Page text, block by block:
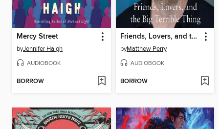
Mercy Street
byJennifer Haigh
AUDIOBOOK
BORROW
Friends, Lovers, and the Big Terrible Thing
byMatthew Perry
AUDIOBOOK
BORROW